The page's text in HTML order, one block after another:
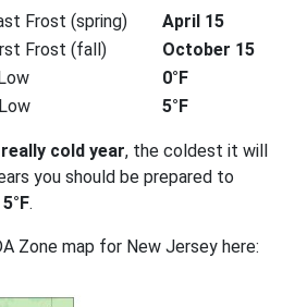
Frost (spring)
April 15
Frost (fall)
October 15
0°F
5°F
really cold year, the coldest it will
you should be prepared to
5°F.
Zone map for New Jersey here: